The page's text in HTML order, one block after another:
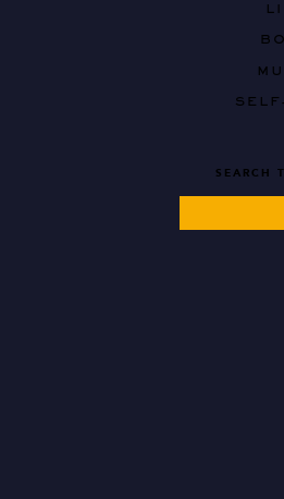
for:
SEARCH